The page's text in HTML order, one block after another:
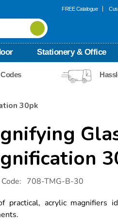
FREE Catalogue
Stationery & Office
30pk
magnifying-
708-TMG-B-30
practical, acrylic magnifiers